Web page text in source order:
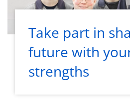
Take part in
future with
strengths